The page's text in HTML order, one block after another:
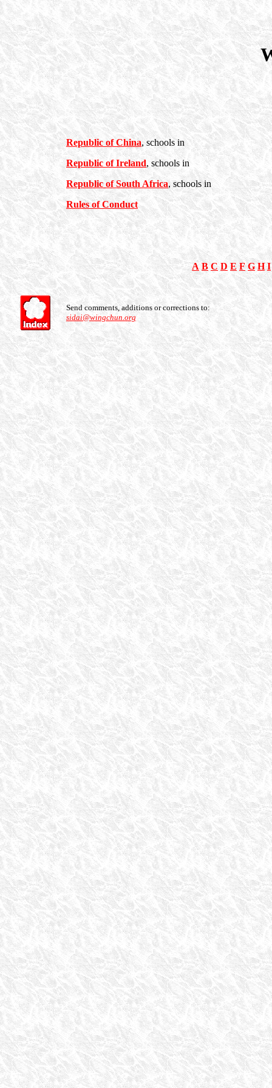
Republic of China, schools in
Republic of Ireland, schools in
Republic of South Africa, schools in
Rules of Conduct
A B C D E F G H I
Send comments, additions or corrections to:
sidai@wingchun.org